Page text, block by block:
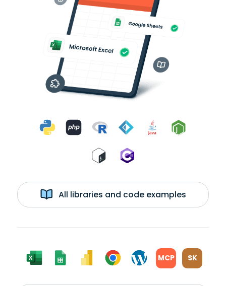
All libraries and code examples
MCP SK